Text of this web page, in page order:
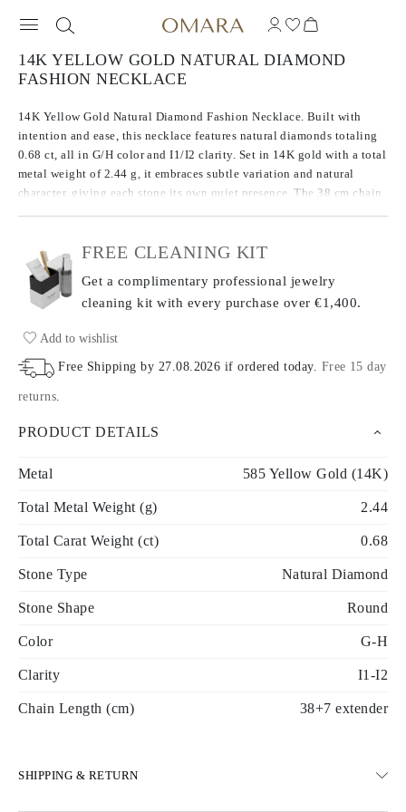
14K YELLOW GOLD NATURAL DIAMOND
FASHION NECKLACE
14K Yellow Gold Natural Diamond Fashion Necklace. Built with
intention and ease, this necklace features natural diamonds totaling
0.68 ct, all in G/H color and I1/I2 clarity. Set in 14K gold with a total
metal weight of 2.44 g, it embraces subtle variation and natural
character, giving each stone its own quiet presence. The 38 cm chain
FREE CLEANING KIT
Get a complimentary professional jewelry
cleaning kit with every purchase over €1,400.
Add to wishlist
Free Shipping by 27.08.2026 if ordered today. Free 15 day
returns.
PRODUCT DETAILS
Metal 585 Yellow Gold (14K)
Total Metal Weight (g) 2.44
Total Carat Weight (ct) 0.68
Stone Type Natural Diamond
Stone Shape Round
Color G-H
Clarity I1-I2
Chain Length (cm) 38+7 extender
SHIPPING & RETURN